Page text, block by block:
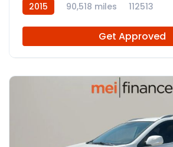
2015 90,518 miles 112513
Get Approved